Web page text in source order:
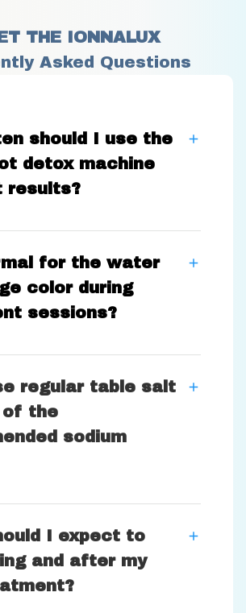
THE IONNALUX
Asked Questions
should I use the
detox machine
results?
for the water
color during
sessions?
regular table salt
of the
sodium
I expect to
and after my